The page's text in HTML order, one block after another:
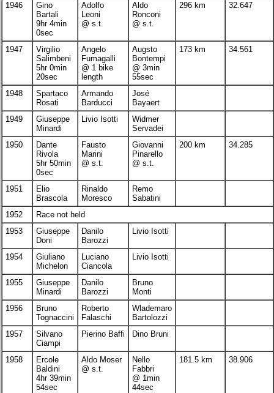
1946
Gino
Bartali
9hr 4min
0sec
Adolfo
Leoni
@ s.t.
Aldo
Ronconi
@ s.t.
296 km 32.647
1947
Virgilio
Salimbeni
5hr 0min
20sec
Angelo
Fumagalli
@ 1 bike
length
Augsto
Bontempi
@ 3min
55sec
173 km 34.561
1948
Spartaco
Rosati
Armando
Barducci
José
Bayaert
1949
Giuseppe
Minardi
Livio Isotti
Widmer
Servadei
1950
Dante
Rivola
5hr 50min
0sec
Fausto
Marini
@ s.t.
Giovanni
Pinarello
@ s.t.
200 km 34.285
1951
Elio
Brascola
Rinaldo
Moresco
Remo
Sabatini
1952
Race not held
1953
Giuseppe
Doni
Danilo
Barozzi
Livio Isotti
1954
Giuliano
Michelon
Luciano
Ciancola
Livio Isotti
1955
Giuseppe
Minardi
Danilo
Barozzi
Bruno
Monti
1956
Bruno
Tognaccini
Roberto
Falaschi
Wlademaro
Bartolozzi
1957
Silvano
Ciampi
Pierino Baffi Dino Bruni
1958
Ercole
Baldini
4hr 39min
54sec
Aldo Moser
@ s.t.
Nello
Fabbri
@ 1min
44sec
181.5 km 38.906